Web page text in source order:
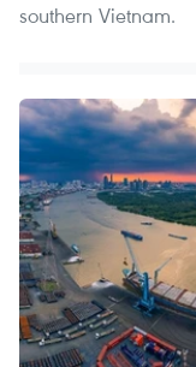
southern Vietnam.